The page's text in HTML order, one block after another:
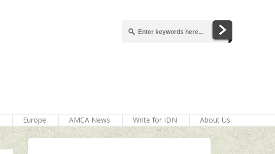
Europe AMCA News Write for IDN About Us